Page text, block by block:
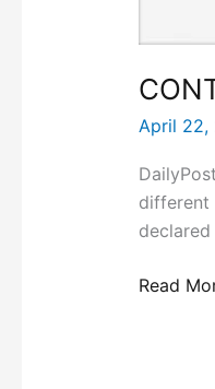
April 22,
different
Read